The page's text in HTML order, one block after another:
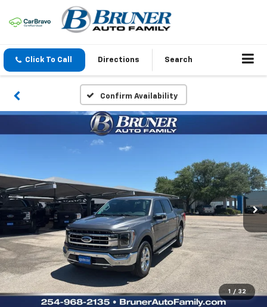
Click To Call Directions Search
Confirm Availability
1 / 32